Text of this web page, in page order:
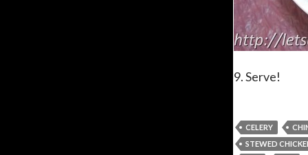
9. Serve!
CELERY
STEWED